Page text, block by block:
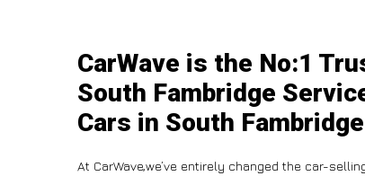
CarWave is the No:1
South Fambridge
Cars in South Fambridge
At CarWave,we’ve entirely changed the car-